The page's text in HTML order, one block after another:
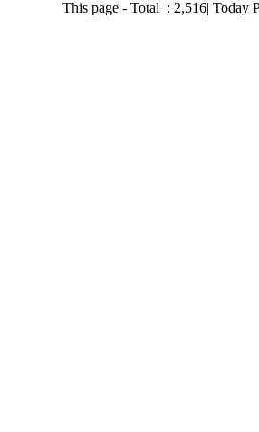
This page - Total : 2,516| Today